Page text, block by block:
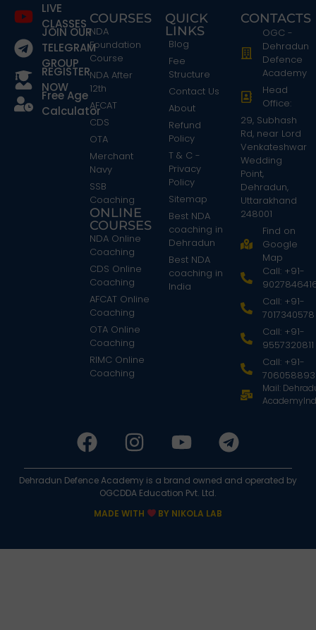
LIVE
CLASSES
JOIN OUR
TELEGRAM
GROUP
REGISTER
NOW
Free Age
Calculator
COURSES
NDA
Foundation
Course
NDA After
12th
AFCAT
CDS
OTA
Merchant
Navy
SSB
Coaching
ONLINE
COURSES
NDA Online
Coaching
CDS Online
Coaching
AFCAT Online
Coaching
OTA Online
Coaching
RIMC Online
Coaching
QUICK
LINKS
Blog
Fee
Structure
Contact Us
About
Refund
Policy
T & C -
Privacy
Policy
Sitemap
Best NDA
coaching in
Dehradun
Best NDA
coaching in
India
CONTACTS
OGC -
Dehradun
Defence
Academy
Head
Office:
29, Subhash
Rd, near Lord
Venkateshwar
Wedding
Point,
Dehradun,
Uttarakhand
248001
Find on
Google
Map
Call: +91-
Call: +91-
7017340578
Call: +91-
9557320811
Call: +91-
Mail:
Dehradun Defence Academy is a brand owned and operated by
OGCDDA Education Pvt. Ltd.
MADE WITH
BY NIKOLA LAB